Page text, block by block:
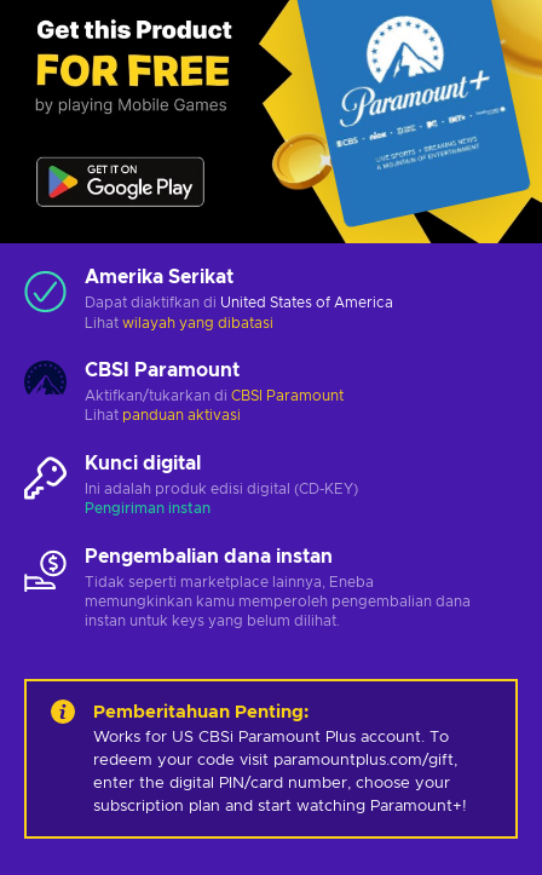
Amerika Serikat
Dapat diaktifkan di United States of America
Lihat wilayah yang dibatasi
CBSI Paramount
Aktifkan/tukarkan di CBSI Paramount
Lihat panduan aktivasi
Kunci digital
Ini adalah produk edisi digital (CD-KEY)
Pengiriman instan
Pengembalian dana instan
Tidak seperti marketplace lainnya, Eneba
memungkinkan kamu memperoleh pengembalian dana
instan untuk keys yang belum dilihat.
Pemberitahuan Penting:
Works for US CBSi Paramount Plus account. To
redeem your code visit paramountplus.com/gift,
enter the digital PIN/card number, choose your
subscription plan and start watching Paramount+!